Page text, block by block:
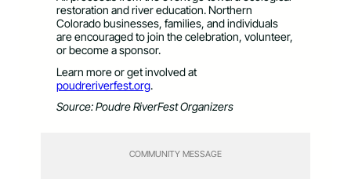
restoration and river education. Northern
Colorado businesses, families, and individuals
are encouraged to join the celebration, volunteer,
or become a sponsor.
Learn more or get involved at
poudreriverfest.org.
Source: Poudre RiverFest Organizers
COMMUNITY MESSAGE